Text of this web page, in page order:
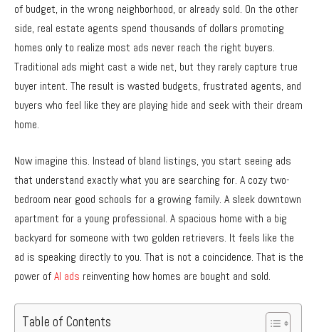
of budget, in the wrong neighborhood, or already sold. On the other
side, real estate agents spend thousands of dollars promoting
homes only to realize most ads never reach the right buyers.
Traditional ads might cast a wide net, but they rarely capture true
buyer intent. The result is wasted budgets, frustrated agents, and
buyers who feel like they are playing hide and seek with their dream
home.
Now imagine this. Instead of bland listings, you start seeing ads
that understand exactly what you are searching for. A cozy two-
bedroom near good schools for a growing family. A sleek downtown
apartment for a young professional. A spacious home with a big
backyard for someone with two golden retrievers. It feels like the
ad is speaking directly to you. That is not a coincidence. That is the
power ofAI ads reinventing how homes are bought and sold.
Table of Contents